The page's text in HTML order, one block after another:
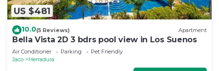
US $481
10.0(5 Reviews) Apartment
Bella Vista 2D 3 bdrs pool view in Los Suenos
Air Conditioner Parking
Pet Friendly
Jaco
Herradura